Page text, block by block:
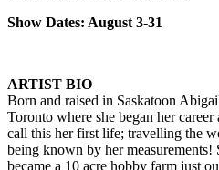
Show Dates: August 3-31
ARTIST BIO
Born and raised in Saskatoon
Toronto where she began her
call this her first life; travelling the
being known by her measurements!
became a 10 acre hobby farm just